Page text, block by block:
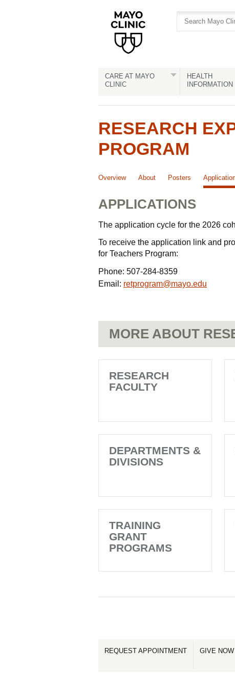
CARE AT MAYO
CLINIC
HEALTH
INFORMATION
RESEARCH
PROGRAM
Overview About Posters
APPLICATIONS
The application cycle for the 2026
To receive the application link and
for Teachers Program:
Phone: 507-284-8359
Email: retprogram@mayo.edu
MORE ABOUT
RESEARCH
FACULTY
DEPARTMENTS &
DIVISIONS
TRAINING
GRANT
PROGRAMS
REQUEST APPOINTMENT GIVE NOW